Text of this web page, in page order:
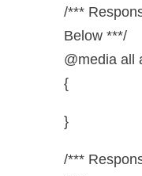
/***
Below ***/
@media all
{
}
/***